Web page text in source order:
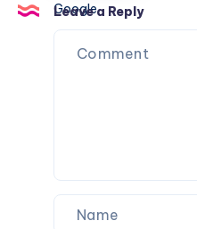
when
you
search
Leave a Reply